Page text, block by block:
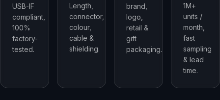
USB-IF
compliant,
100%
factory-
tested.
Length,
connector,
colour,
cable &
shielding.
brand,
logo,
retail &
gift
packaging.
1M+
units /
month,
fast
sampling
& lead
time.